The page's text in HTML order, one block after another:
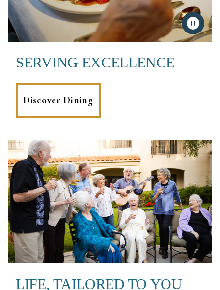
SERVING EXCELLENCE
Discover Dining
LIFE, TAILORED TO YOU